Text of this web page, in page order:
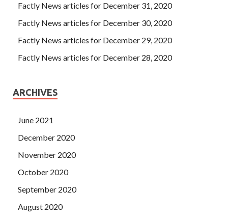
Factly News articles for December 31, 2020
Factly News articles for December 30, 2020
Factly News articles for December 29, 2020
Factly News articles for December 28, 2020
ARCHIVES
June 2021
December 2020
November 2020
October 2020
September 2020
August 2020